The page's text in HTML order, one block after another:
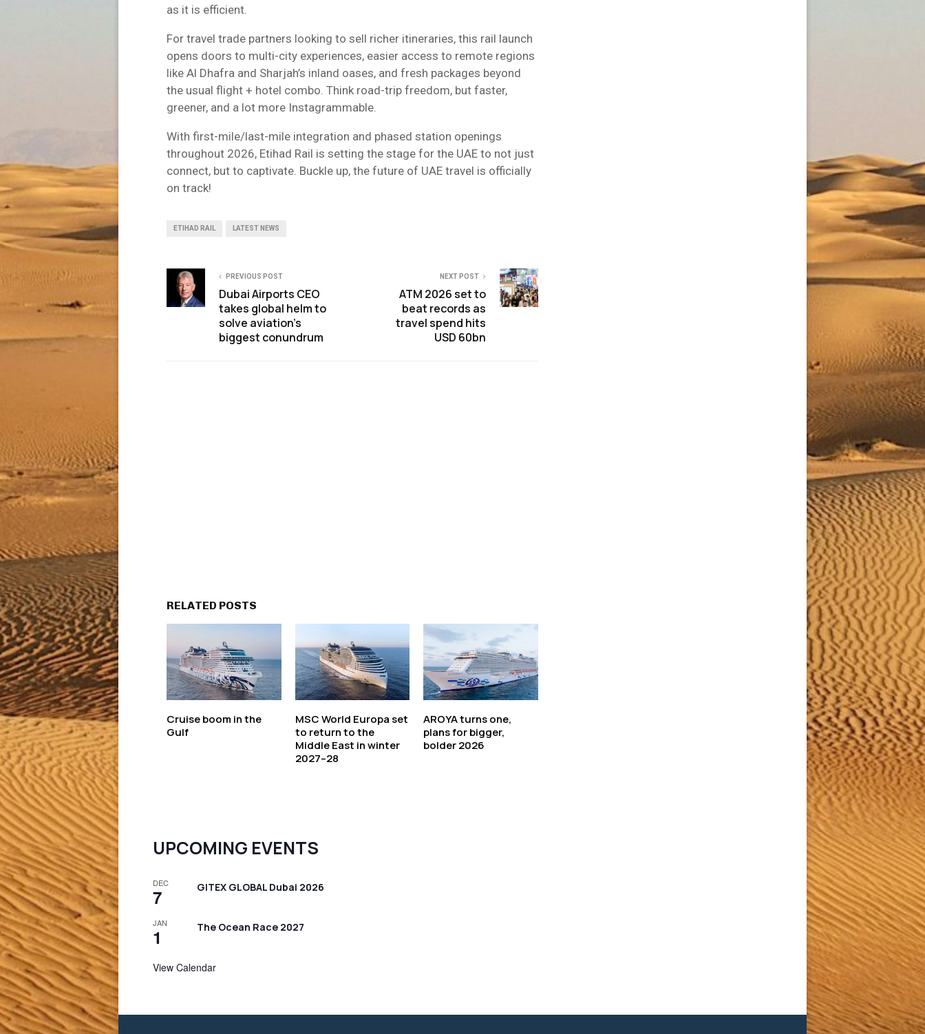
as it is efficient.
For travel trade partners looking to sell richer itineraries, this rail launch
opens doors to multi-city experiences, easier access to remote regions
like Al Dhafra and Sharjah’s inland oases, and fresh packages beyond
the usual flight + hotel combo. Think road-trip freedom, but faster,
greener, and a lot more Instagrammable.
With first-mile/last-mile integration and phased station openings
throughout 2026, Etihad Rail is setting the stage for the UAE to not just
connect, but to captivate. Buckle up, the future of UAE travel is officially
on track!
ETIHAD RAIL LATEST NEWS
PREVIOUS POST
Dubai Airports CEO
takes global helm to
solve aviation’s
biggest conundrum
NEXT POST
ATM 2026 set to
beat records as
travel spend hits
USD 60bn
RELATED POSTS
Cruise boom in the
Gulf
MSC World Europa set
to return to the
Middle East in winter
2027–28
AROYA turns one,
plans for bigger,
bolder 2026
UPCOMING EVENTS
DEC
7 GITEX GLOBAL Dubai 2026
JAN
1 The Ocean Race 2027
View Calendar